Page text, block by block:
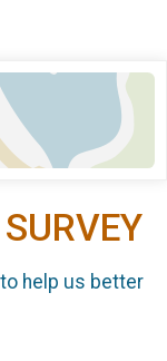
help us better